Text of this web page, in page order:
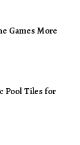
Games More
Pool Tiles for